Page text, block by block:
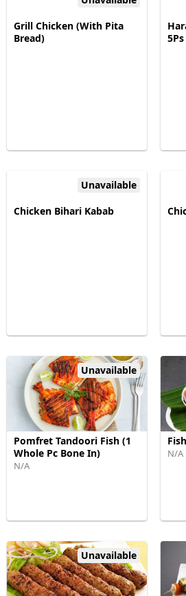
Grill Chicken (With Pita
Bread)
5Ps
Unavailable
Chicken Bihari Kabab
Unavailable
Pomfret Tandoori Fish (1
Whole Pc Bone In)
N/A
N/A
Unavailable